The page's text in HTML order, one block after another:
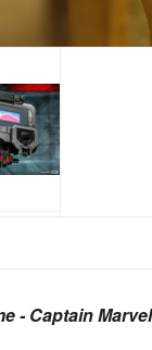
- Captain